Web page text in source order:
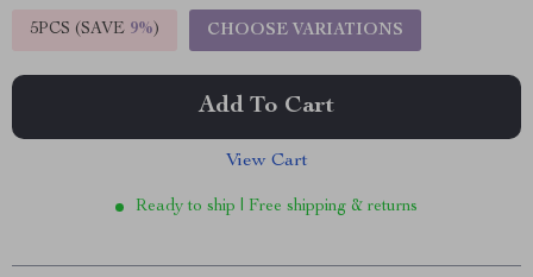
5PCS (SAVE 9%) CHOOSE VARIATIONS
Add To Cart
View Cart
Ready to ship | Free shipping & returns